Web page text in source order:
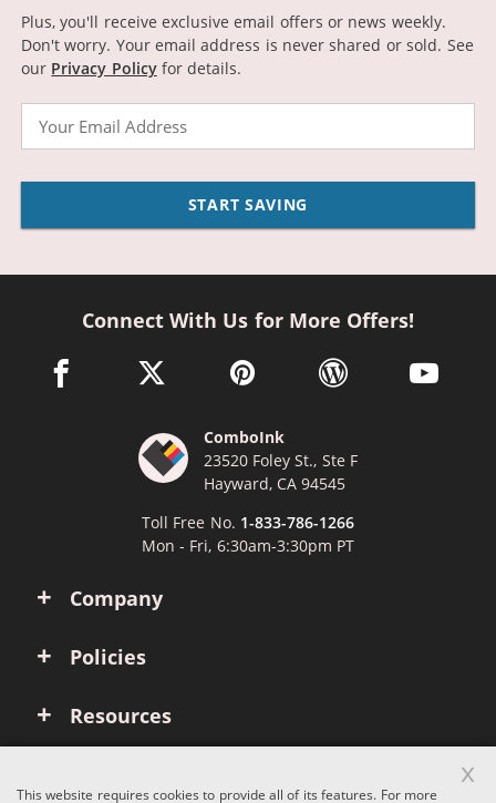
Plus, you'll receive exclusive email offers or news weekly.
Don't worry. Your email address is never shared or sold. See
our Privacy Policyfor details.
START SAVING
Company
Policies
Resources
Connect With Us for More Offers!
facebook link opens in a new window
twitter link opens in a new window
pinterest link opens in a new
wordpress link opens
youtube
ComboInk
23520 Foley St., Ste F
Hayward, CA 94545
Toll Free No. 1-833-786-1266
Mon - Fri, 6:30am-3:30pm PT
This website requires cookies to provide all of its features. For more
x